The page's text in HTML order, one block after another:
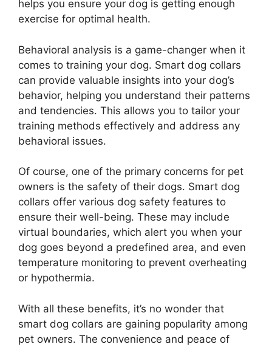
helps you ensure your dog is getting enough
exercise for optimal health.
Behavioral analysis is a game-changer when it
comes to training your dog. Smart dog collars
can provide valuable insights into your dog’s
behavior, helping you understand their patterns
and tendencies. This allows you to tailor your
training methods effectively and address any
behavioral issues.
Of course, one of the primary concerns for pet
owners is the safety of their dogs. Smart dog
collars offer various dog safety features to
ensure their well-being. These may include
virtual boundaries, which alert you when your
dog goes beyond a predefined area, and even
temperature monitoring to prevent overheating
or hypothermia.
With all these benefits, it’s no wonder that
smart dog collars are gaining popularity among
pet owners. The convenience and peace of